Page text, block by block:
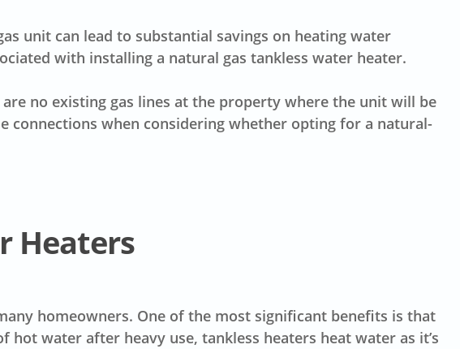
unit can lead to substantial savings on heating water
with installing a natural gas tankless water heater.
no existing gas lines at the property where the unit will be
when considering whether opting for a natural-
Heaters
homeowners. One of the most significant benefits is that
water after heavy use, tankless heaters heat water as it’s